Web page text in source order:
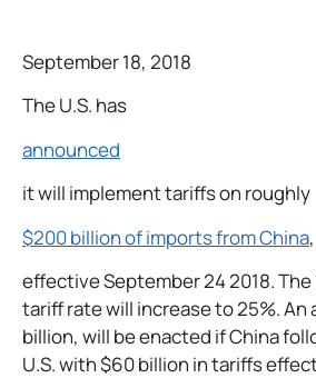
September 18, 2018
The U.S. has
announced
it will implement tariffs on roughly
$200 billion of imports from China,
effective September 24 2018.
tariff rate will increase to 25%.
billion, will be enacted if China
U.S. with $60 billion in tariffs